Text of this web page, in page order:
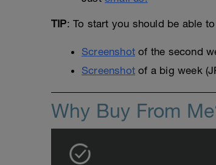
TIP: To start you should be able
Screenshot of the second
Screenshot of a big week
Why Buy From